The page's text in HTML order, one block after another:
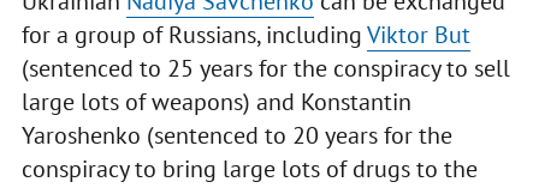
for a group of Russians, includingViktor But
(sentenced to 25 years for the conspiracy to sell
large lots of weapons) and Konstantin
Yaroshenko (sentenced to 20 years for the
conspiracy to bring large lots of drugs to the